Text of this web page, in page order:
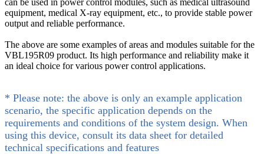
equipment, medical X-ray equipment, etc., to provide stable power
output and reliable performance.
The above are some examples of areas and modules suitable for the
VBL195R09 product. Its high performance and reliability make it
an ideal choice for various power control applications.
* Please note: the above is only an example application
scenario, the specific application depends on the
requirements and conditions of the system design. When
using this device, consult its data sheet for detailed
technical specifications and features